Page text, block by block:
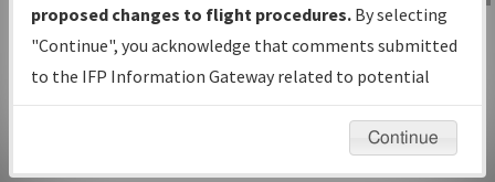
with Tentative Publication Date and
Status.
IFP Coordination— All coordinated
developed/amended procedure
IFP Information
Gateway
Instructional Video
proposed changes to flight procedures. By selecting
"Continue", you acknowledge that comments submitted
to the IFP Information Gateway related to potential
environmental impacts will not be considered.
Continue